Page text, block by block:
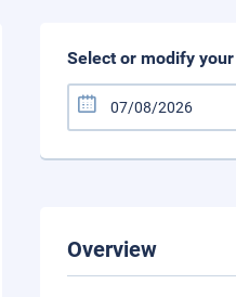
Select or modify
Overview